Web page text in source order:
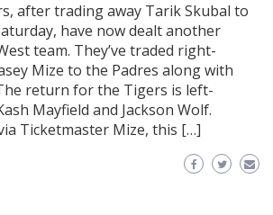
after trading away Tarik Skubal to
have now dealt another
team. They’ve traded right-
Mize to the Padres along with
return for the Tigers is left-
Mayfield and Jackson Wolf.
Ticketmaster Mize, this […]